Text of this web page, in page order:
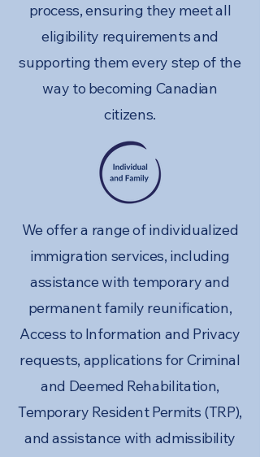
process, ensuring they meet all
eligibility requirements and
supporting them every step of the
way to becoming Canadian
citizens.
We offer a range of individualized
immigration services, including
assistance with temporary and
permanent family reunification,
Access to Information and Privacy
requests, applications for Criminal
and Deemed Rehabilitation,
Temporary Resident Permits (TRP),
and assistance with admissibility